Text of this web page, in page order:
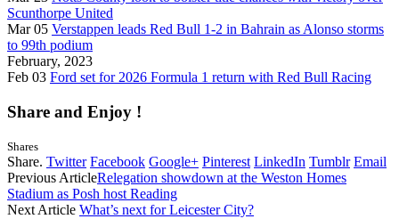
Scunthorpe United
Mar 05 Verstappen leads Red Bull 1-2 in Bahrain as Alonso storms
to 99th podium
February, 2023
Feb 03 Ford set for 2026 Formula 1 return with Red Bull Racing
Share and Enjoy !
Shares
Share. Twitter Facebook Google+ Pinterest LinkedIn Tumblr Email
Previous ArticleRelegation showdown at the Weston Homes
Stadium as Posh host Reading
Next Article What’s next for Leicester City?